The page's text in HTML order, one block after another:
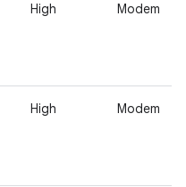
High Modem
High Modem